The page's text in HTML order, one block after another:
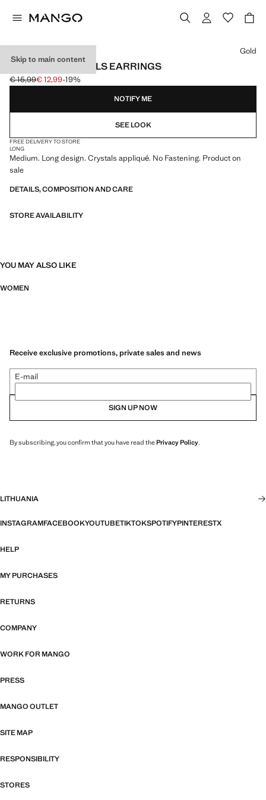
Skip to main content
PENDANT CRYSTALS EARRINGS
Initial price struck through [€ 15,99 ]
€ 15,99
Current price [€ 12,99 ]
€ 12,99-19%
Select a colour
Gold
NOTIFY ME
SEE LOOK
FREE DELIVERY TO STORE
LONG
Medium. Long design. Crystals appliqué. No Fastening. Product on
sale
DETAILS, COMPOSITION AND CARE
STORE AVAILABILITY
YOU MAY ALSO LIKE
WOMEN
Receive exclusive promotions, private sales and news
E-mail
SIGN UP NOW
By subscribing, you confirm that you have read thePrivacy Policy.
LITHUANIA
INSTAGRAMFACEBOOKYOUTUBETIKTOKSPOTIFYPINTERESTX
HELP
MY PURCHASES
RETURNS
COMPANY
WORK FOR MANGO
PRESS
MANGO OUTLET
SITE MAP
RESPONSIBILITY
STORES